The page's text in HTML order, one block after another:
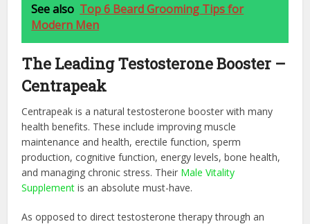
See also Top 6 Beard Grooming Tips for
Modern Men
The Leading Testosterone Booster –
Centrapeak
Centrapeak is a natural testosterone booster with many
health benefits. These include improving muscle
maintenance and health, erectile function, sperm
production, cognitive function, energy levels, bone health,
and managing chronic stress. Their Male Vitality
Supplement is an absolute must-have.
As opposed to direct testosterone therapy through an